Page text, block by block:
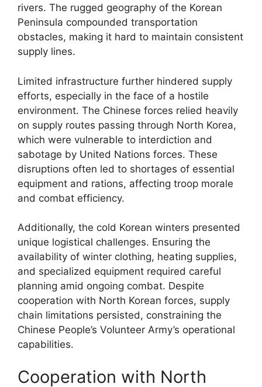
rivers. The rugged geography of the Korean
Peninsula compounded transportation
obstacles, making it hard to maintain consistent
supply lines.
Limited infrastructure further hindered supply
efforts, especially in the face of a hostile
environment. The Chinese forces relied heavily
on supply routes passing through North Korea,
which were vulnerable to interdiction and
sabotage by United Nations forces. These
disruptions often led to shortages of essential
equipment and rations, affecting troop morale
and combat efficiency.
Additionally, the cold Korean winters presented
unique logistical challenges. Ensuring the
availability of winter clothing, heating supplies,
and specialized equipment required careful
planning amid ongoing combat. Despite
cooperation with North Korean forces, supply
chain limitations persisted, constraining the
Chinese People’s Volunteer Army’s operational
capabilities.
Cooperation with North